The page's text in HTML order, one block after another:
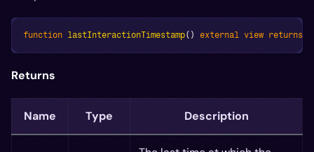
function lastInteractionTimestamp( ) external view returns
Returns
Name Type Description